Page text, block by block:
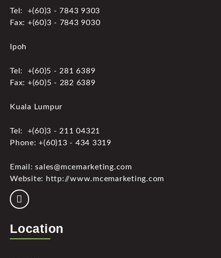
Tel: +(60)3 - 7843 9303
Fax: +(60)3 - 7843 9030
Ipoh
Tel: +(60)5 - 281 6389
Fax: +(60)5 - 282 6389
Kuala Lumpur
Tel: +(60)3 - 211 04321
Phone: +(60)13 - 434 3319
Email: sales@mcemarketing.com
Website: http://www.mcemarketing.com
Location